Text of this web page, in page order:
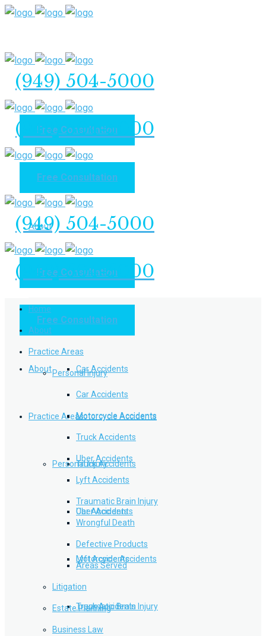
(949) 504-5000
Free Consultation
Home
About
Practice Areas
Personal Injury
Car Accidents
Motorcycle Accidents
Truck Accidents
Uber Accidents
Lyft Accidents
Traumatic Brain Injury
(949) 504-5000
Free Consultation
(949) 504-5000
Free Consultation
Home
About
Practice Areas
Personal Injury
Car Accidents
Motorcycle Accidents
Truck Accidents
(949) 504-5000
Free Consultation
Home
About
Practice Areas
Personal Injury
Car Accidents
Motorcycle Accidents
Truck Accidents
Uber Accidents
Lyft Accidents
Traumatic Brain Injury
Wrongful Death
Defective Products
Areas Served
Litigation
Estate Planning
Business Law